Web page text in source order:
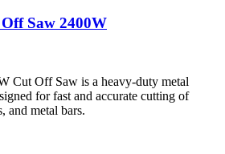
Saw 2400W
Cut Off Saw is a heavy-duty metal
for fast and accurate cutting of
and metal bars.